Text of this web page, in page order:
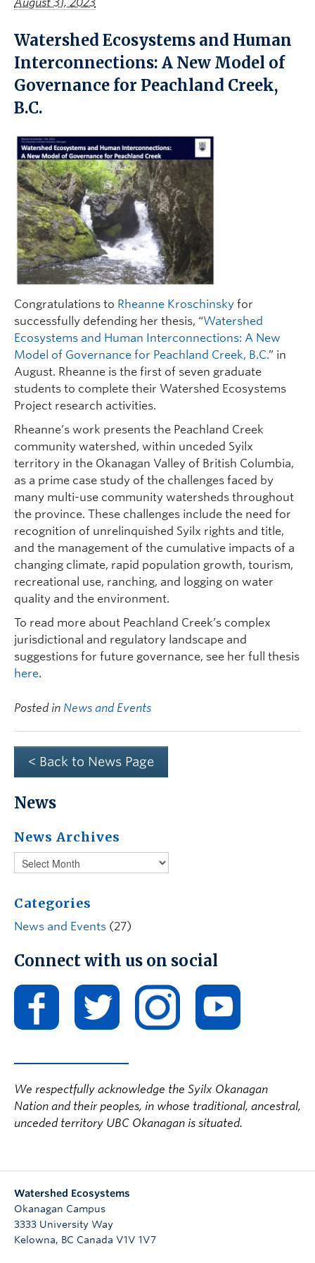
Watershed Ecosystems and Human
Interconnections: A New Model of
Governance for Peachland Creek,
B.C.
Congratulations to Rheanne Kroschinsky for
successfully defending her thesis, “Watershed
Ecosystems and Human Interconnections: A New
Model of Governance for Peachland Creek, B.C.” in
August. Rheanne is the first of seven graduate
students to complete their Watershed Ecosystems
Project research activities.
Rheanne’s work presents the Peachland Creek
community watershed, within unceded Syilx
territory in the Okanagan Valley of British Columbia,
as a prime case study of the challenges faced by
many multi-use community watersheds throughout
the province. These challenges include the need for
recognition of unrelinquished Syilx rights and title,
and the management of the cumulative impacts of a
changing climate, rapid population growth, tourism,
recreational use, ranching, and logging on water
quality and the environment.
To read more about Peachland Creek’s complex
jurisdictional and regulatory landscape and
suggestions for future governance, see her full thesis
here.
Posted in News and Events
< Back to News Page
News
News Archives
Categories
News and Events (27)
Connect with us on social
We respectfully acknowledge the Syilx Okanagan
Nation and their peoples, in whose traditional, ancestral,
unceded territory UBC Okanagan is situated.
Watershed Ecosystems
Okanagan Campus
3333 University Way
Kelowna, BC Canada V1V 1V7